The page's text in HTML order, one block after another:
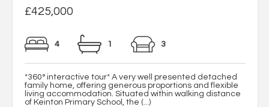
£425,000
4 1 3
*360° interactive tour* A very well presented detached
family home, offering generous proportions and flexible
living accommodation. Situated within walking distance
of Keinton Primary School, the (...)